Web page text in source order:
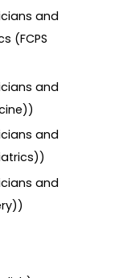
and
(FCPS
and
and
and